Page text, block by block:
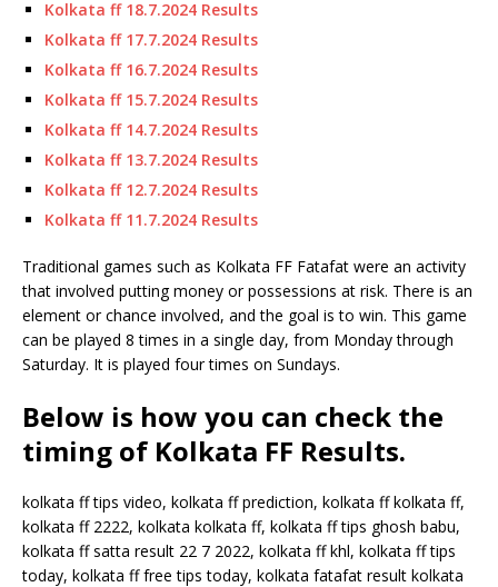
Kolkata ff 18.7.2024 Results
Kolkata ff 17.7.2024 Results
Kolkata ff 16.7.2024 Results
Kolkata ff 15.7.2024 Results
Kolkata ff 14.7.2024 Results
Kolkata ff 13.7.2024 Results
Kolkata ff 12.7.2024 Results
Kolkata ff 11.7.2024 Results
Traditional games such as Kolkata FF Fatafat were an activity
that involved putting money or possessions at risk. There is an
element or chance involved, and the goal is to win. This game
can be played 8 times in a single day, from Monday through
Saturday. It is played four times on Sundays.
Below is how you can check the
timing of Kolkata FF Results.
kolkata ff tips video, kolkata ff prediction, kolkata ff kolkata ff,
kolkata ff 2222, kolkata kolkata ff, kolkata ff tips ghosh babu,
kolkata ff satta result 22 7 2022, kolkata ff khl, kolkata ff tips
today, kolkata ff free tips today, kolkata fatafat result kolkata